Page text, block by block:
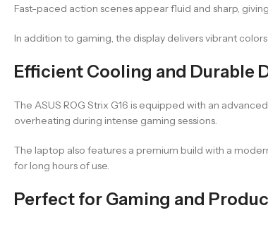
Fast-paced action scenes appear fluid and sharp,
In addition to gaming, the display delivers vibrant
Efficient Cooling and Durable
The ASUS ROG Strix G16 is equipped with an
overheating during intense gaming sessions.
The laptop also features a premium build with a
for long hours of use.
Perfect for Gaming and